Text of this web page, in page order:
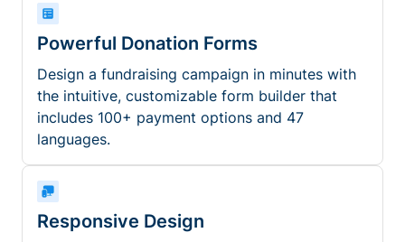
Powerful Donation Forms
Design a fundraising campaign in minutes with
the intuitive, customizable form builder that
includes 100+ payment options and 47
languages.
Responsive Design